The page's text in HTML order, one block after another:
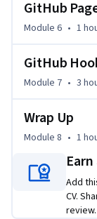
your GitHub
basic
development
tools and
team,
greatly improve
GitHub
Module 6 • 1
GitHub
Module 7 • 3
Wrap Up
Module 8 • 1
Add
CV.
review.